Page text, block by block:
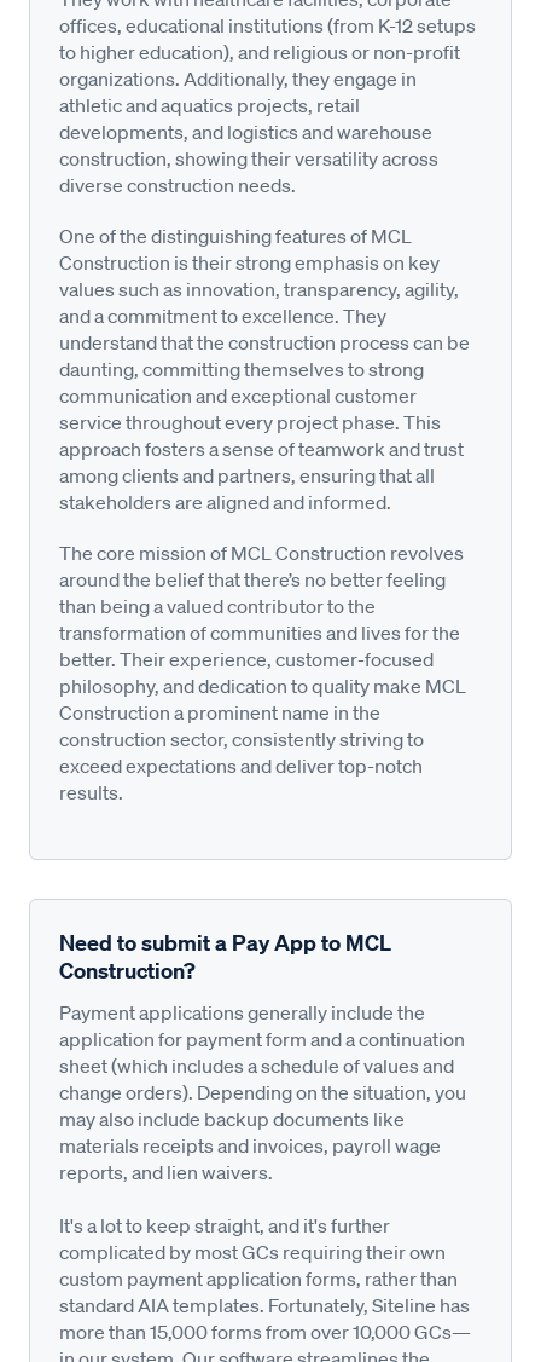
offices, educational institutions (from K-12 setups
to higher education), and religious or non-profit
organizations. Additionally, they engage in
athletic and aquatics projects, retail
developments, and logistics and warehouse
construction, showing their versatility across
diverse construction needs.
One of the distinguishing features of MCL
Construction is their strong emphasis on key
values such as innovation, transparency, agility,
and a commitment to excellence. They
understand that the construction process can be
daunting, committing themselves to strong
communication and exceptional customer
service throughout every project phase. This
approach fosters a sense of teamwork and trust
among clients and partners, ensuring that all
stakeholders are aligned and informed.
The core mission of MCL Construction revolves
around the belief that there’s no better feeling
than being a valued contributor to the
transformation of communities and lives for the
better. Their experience, customer-focused
philosophy, and dedication to quality make MCL
Construction a prominent name in the
construction sector, consistently striving to
exceed expectations and deliver top-notch
results.
Need to submit a Pay App to MCL
Construction?
Payment applications generally include the
application for payment form and a continuation
sheet (which includes a schedule of values and
change orders). Depending on the situation, you
may also include backup documents like
materials receipts and invoices, payroll wage
reports, and lien waivers.
It's a lot to keep straight, and it's further
complicated by most GCs requiring their own
custom payment application forms, rather than
standard AIA templates. Fortunately, Siteline has
more than 15,000 forms from over 10,000 GCs—